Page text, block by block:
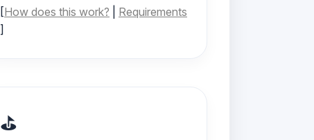
[How does this work?
Requirements
]
⛳